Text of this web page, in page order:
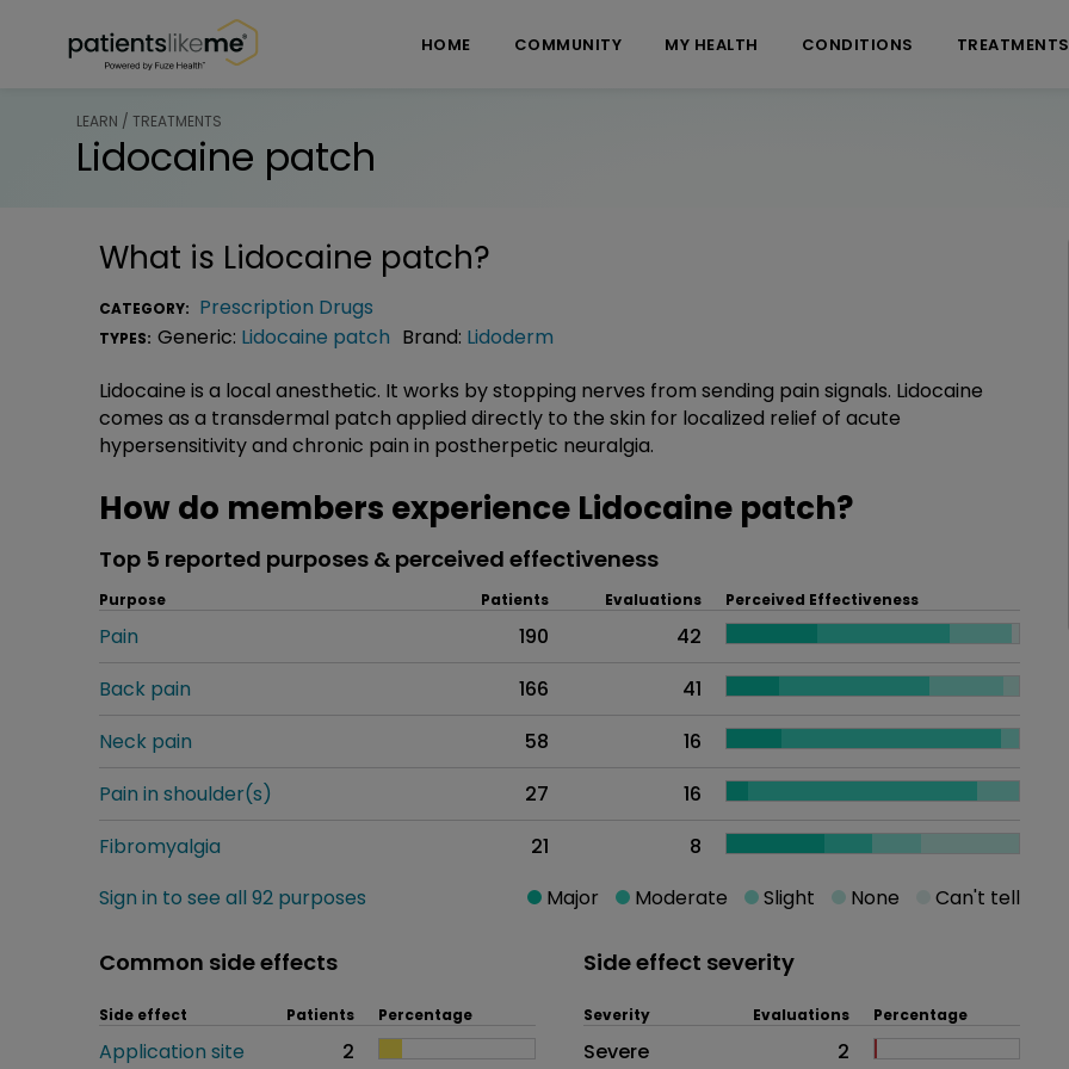
HOME COMMUNITY MY HEALTH CONDITIONS TREATMENTS
LEARN / TREATMENTS
Lidocaine patch
What is Lidocaine patch?
CATEGORY: Prescription Drugs
TYPES: Generic: Lidocaine patch Brand: Lidoderm
Lidocaine is a local anesthetic. It works by stopping nerves from sending pain signals. Lidocaine
comes as a transdermal patch applied directly to the skin for localized relief of acute
hypersensitivity and chronic pain in postherpetic neuralgia.
How do members experience Lidocaine patch?
Top 5 reported purposes & perceived effectiveness
Purpose Patients Evaluations Perceived Effectiveness
Pain 190
42
Back pain
166
41
Neck pain
58
16
Pain in shoulder(s)
27
16
Fibromyalgia
21
8
Sign in to see all 92 purposes
Major Moderate Slight None Can't tell
Common side effects
Side effect Patients Percentage
Application site
2
Side effect severity
Side effects as an overall problem
Severity Evaluations Percentage
Severe
2